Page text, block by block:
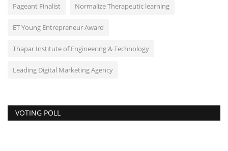
Pageant Finalist Normalize Therapeutic learning
ET Young Entrepreneur Award
Thapar Institute of Engineering & Technology
Leading Digital Marketing Agency
VOTING POLL